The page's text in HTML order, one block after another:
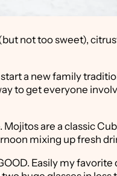
not too sweet),
a new family
to get everyone
Mojitos are a classic
mixing up fresh
Easily my